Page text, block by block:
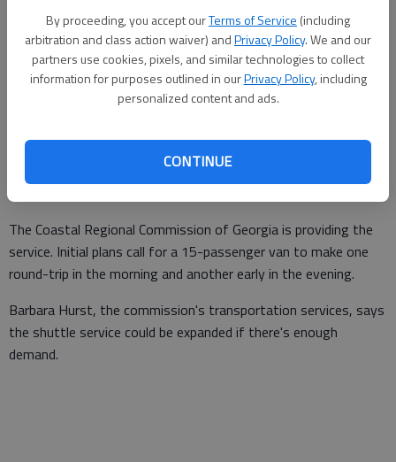
By proceeding, you accept ourTerms of Service (including
arbitration and class action waiver) andPrivacy Policy. We and our
partners use cookies, pixels, and similar technologies to collect
information for purposes outlined in ourPrivacy Policy, including
personalized content and ads.
CONTINUE
SAVANNAH - Beach bums trying to get from Savannah to
Tybee Island will soon be able to make the 18-mile trip without
taking their own cars.
destinations will launch March 7. At a cost of $3 per person,
vans will carry passengers between the Savannah Visitor
The Coastal Regional Commission of Georgia is providing the
service. Initial plans call for a 15-passenger van to make one
round-trip in the morning and another early in the evening.
Barbara Hurst, the commission's transportation services, says
the shuttle service could be expanded if there's enough
demand.